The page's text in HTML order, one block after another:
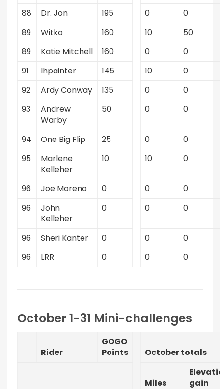
88 Dr. Jon 195 0
0
89
Witko 160 10
50
89
Katie Mitchell 160 0
0
91
lhpainter 145 10
0
92
Ardy Conway 135 0
0
93
Andrew
Warby
50 0 0
94 One Big Flip 25 0
0
95
Marlene
Kelleher
10 10 0
96 Joe Moreno 0 0
0
96
John
Kelleher
0 0 0
96 Sheri Kanter 0 0
0
96
LRR 0 0 0
October 1-31 Mini-challenges
Rider
GOGO
Points
October totals
Miles
gain